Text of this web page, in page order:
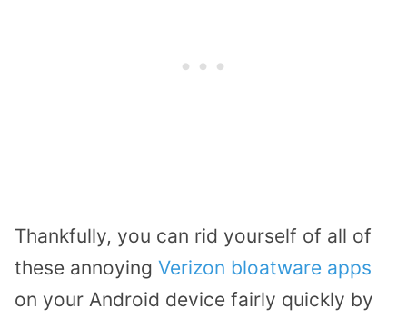
Thankfully, you can rid yourself of all of
these annoying Verizon bloatware apps
on your Android device fairly quickly by